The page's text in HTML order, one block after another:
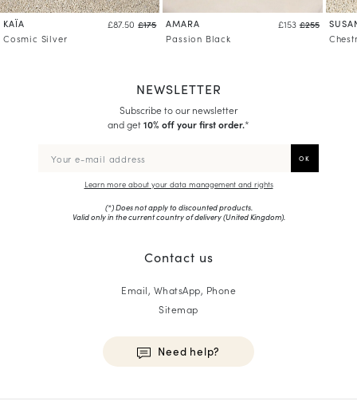
KAÏA £87.50 £175
Cosmic Silver
AMARA £153 £255
Passion Black
NEWSLETTER
Subscribe to our newsletter
and get10% off your first order.*
Learn more about your data management and rights
(*) Does not apply to discounted products.
Valid only in the current country of delivery (United Kingdom).
Contact us
Email, WhatsApp, Phone
Sitemap
Need help?